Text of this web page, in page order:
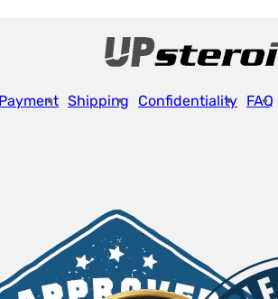
Payment Shipping Confidentiality FAQ